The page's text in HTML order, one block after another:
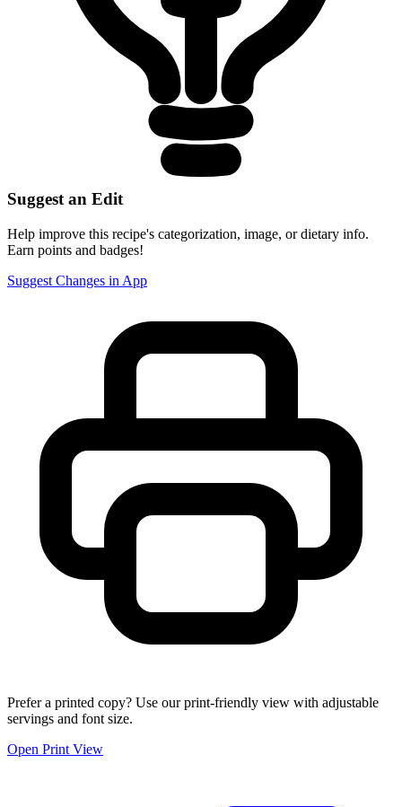
Suggest an Edit
Help improve this recipe's categorization, image, or dietary info.
Earn points and badges!
Suggest Changes in App
Prefer a printed copy? Use our print-friendly view with adjustable
servings and font size.
Open Print View